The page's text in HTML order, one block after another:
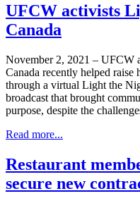
UFCW activists
Canada
November 2, 2021 – UFCW
Canada recently helped raise
through a virtual Light the
broadcast that brought
purpose, despite the
Read more...
Restaurant
secure new